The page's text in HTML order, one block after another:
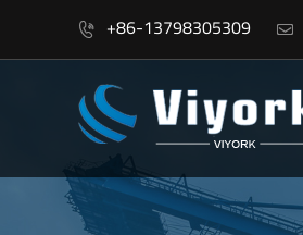
 +86-13798305309 